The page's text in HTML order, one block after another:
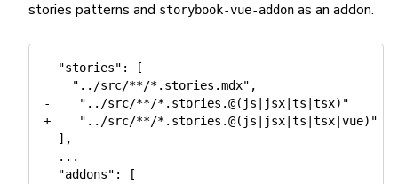
stories patterns and storybook-vue-addon as an addon.
  "stories": [
    "../src/**/*.stories.mdx",
-    "../src/**/*.stories.@(js|jsx|ts|tsx)"
+    "../src/**/*.stories.@(js|jsx|ts|tsx|vue)"
  ],
  ...
  "addons": [